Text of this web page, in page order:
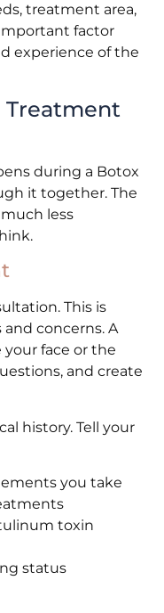
treatment area,
factor
experience of the
Treatment
during a Botox
it together. The
less
This is
and concerns. A
face or the
and create
history. Tell your
you take
toxin
status